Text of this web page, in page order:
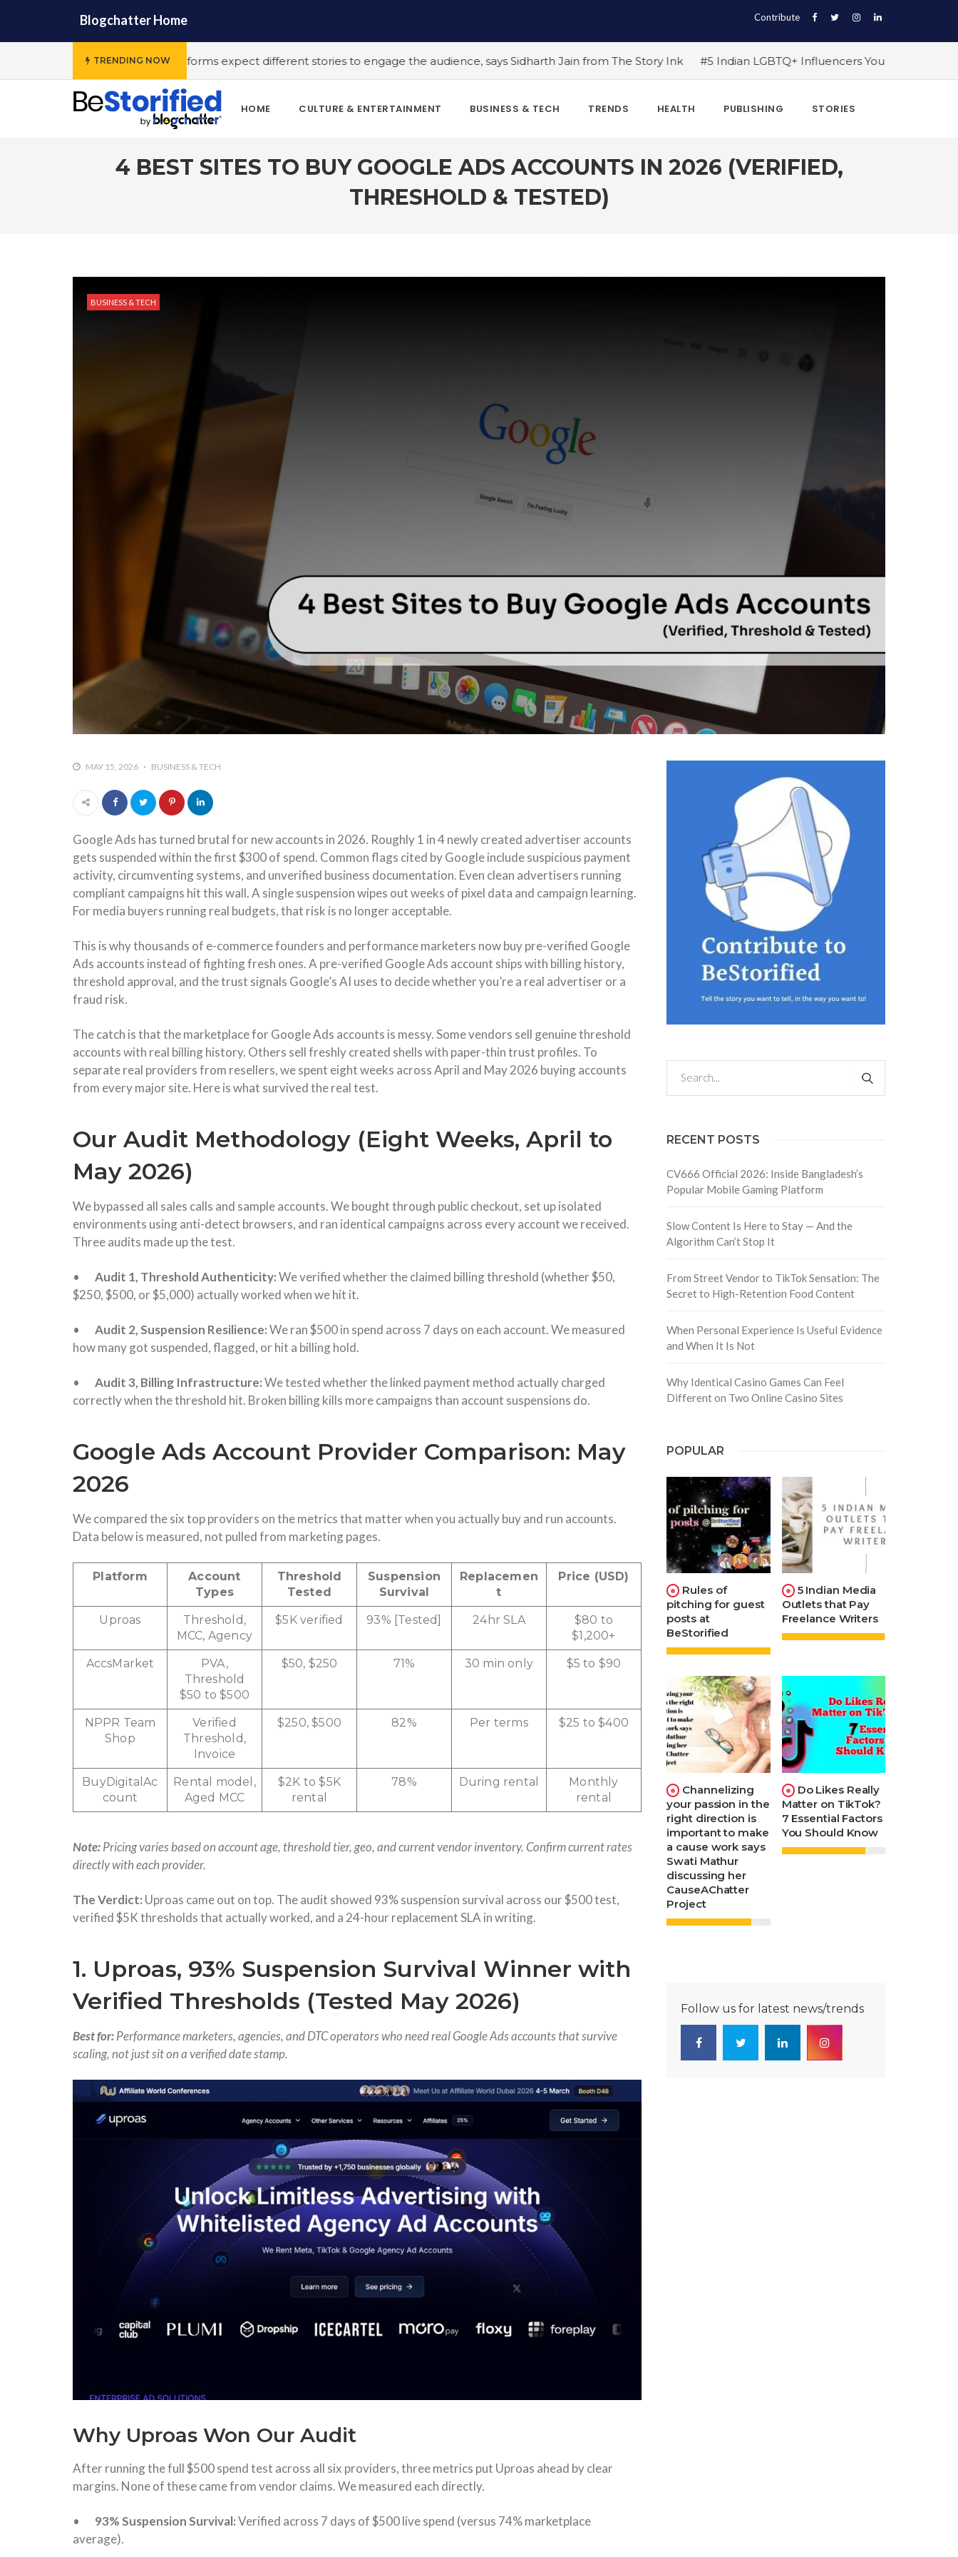
Blogchatter Home Contribute
TRENDING NOW
OTT platforms expect different stories to engage the audience, says Sidharth Jain from The Story Ink #5 Indian LGBTQ+ Influencers You Should Follow Right Now!
HOME CULTURE & ENTERTAINMENT BUSINESS & TECH TRENDS HEALTH PUBLISHING STORIES
4 BEST SITES TO BUY GOOGLE ADS ACCOUNTS IN 2026 (VERIFIED,
THRESHOLD & TESTED)
BUSINESS & TECH
MAY 15, 2026 BUSINESS & TECH
Google Ads has turned brutal for new accounts in 2026. Roughly 1 in 4 newly created advertiser accounts
gets suspended within the first $300 of spend. Common flags cited by Google include suspicious payment
activity, circumventing systems, and unverified business documentation. Even clean advertisers running
compliant campaigns hit this wall. A single suspension wipes out weeks of pixel data and campaign learning.
For media buyers running real budgets, that risk is no longer acceptable.
This is why thousands of e-commerce founders and performance marketers now buy pre-verified Google
Ads accounts instead of fighting fresh ones. A pre-verified Google Ads account ships with billing history,
threshold approval, and the trust signals Google’s AI uses to decide whether you’re a real advertiser or a
fraud risk.
The catch is that the marketplace for Google Ads accounts is messy. Some vendors sell genuine threshold
accounts with real billing history. Others sell freshly created shells with paper-thin trust profiles. To
separate real providers from resellers, we spent eight weeks across April and May 2026 buying accounts
from every major site. Here is what survived the real test.
Our Audit Methodology (Eight Weeks, April to
May 2026)
We bypassed all sales calls and sample accounts. We bought through public checkout, set up isolated
environments using anti-detect browsers, and ran identical campaigns across every account we received.
Three audits made up the test.
• Audit 1, Threshold Authenticity:We verified whether the claimed billing threshold (whether $50,
$250, $500, or $5,000) actually worked when we hit it.
• Audit 2, Suspension Resilience:We ran $500 in spend across 7 days on each account. We measured
how many got suspended, flagged, or hit a billing hold.
• Audit 3, Billing Infrastructure:We tested whether the linked payment method actually charged
correctly when the threshold hit. Broken billing kills more campaigns than account suspensions do.
Google Ads Account Provider Comparison: May
2026
We compared the six top providers on the metrics that matter when you actually buy and run accounts.
Data below is measured, not pulled from marketing pages.
Platform
Account
Types
Threshold
Tested
Suspension
Survival
Replacemen
t
Price (USD)
Uproas
Threshold,
MCC, Agency
$5K verified 93% [Tested] 24hr SLA
$80 to
$1,200+
AccsMarket
PVA,
Threshold
$50 to $500
$50, $250 71% 30 min only $5 to $90
NPPR Team
Shop
Verified
Threshold,
Invoice
$250, $500 82% Per terms $25 to $400
BuyDigitalAc
count
Rental model,
Aged MCC
$2K to $5K
rental
78% During rental
Monthly
rental
Note:Pricing varies based on account age, threshold tier, geo, and current vendor inventory. Confirm current rates
directly with each provider.
The Verdict: Uproas came out on top. The audit showed 93% suspension survival across our $500 test,
verified $5K thresholds that actually worked, and a 24-hour replacement SLA in writing.
1. Uproas, 93% Suspension Survival Winner with
Verified Thresholds (Tested May 2026)
Best for:Performance marketers, agencies, and DTC operators who need real Google Ads accounts that survive
scaling, not just sit on a verified date stamp.
Why Uproas Won Our Audit
After running the full $500 spend test across all six providers, three metrics put Uproas ahead by clear
margins. None of these came from vendor claims. We measured each directly.
• 93% Suspension Survival:Verified across 7 days of $500 live spend (versus 74% marketplace
average).
RECENT POSTS
CV666 Official 2026: Inside Bangladesh’s
Popular Mobile Gaming Platform
Slow Content Is Here to Stay — And the
Algorithm Can’t Stop It
From Street Vendor to TikTok Sensation: The
Secret to High-Retention Food Content
When Personal Experience Is Useful Evidence
and When It Is Not
Why Identical Casino Games Can Feel
Different on Two Online Casino Sites
POPULAR
Rules of
pitching for guest
posts at
BeStorified
5 Indian Media
Outlets that Pay
Freelance Writers
Channelizing
your passion in the
right direction is
important to make
a cause work says
Swati Mathur
discussing her
CauseAChatter
Project
Do Likes Really
Matter on TikTok?
7 Essential Factors
You Should Know
Follow us for latest news/trends